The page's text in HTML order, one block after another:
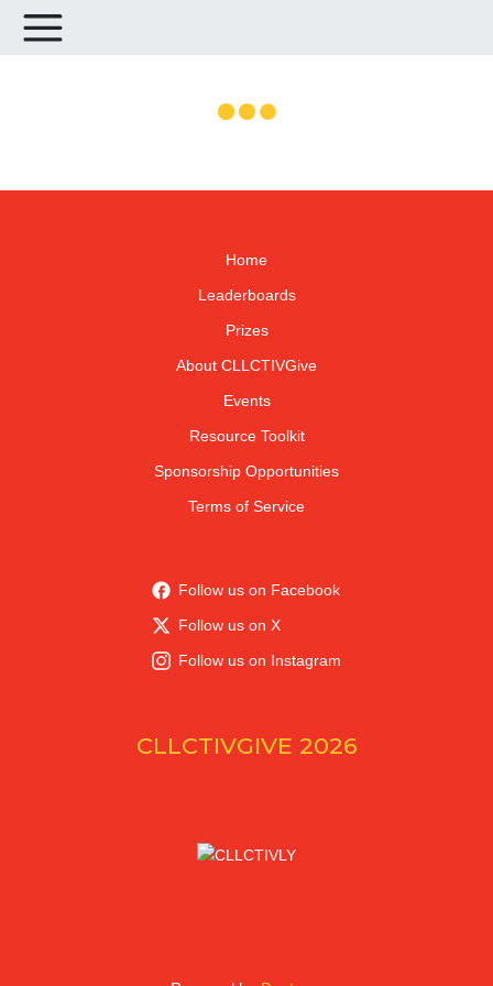
Home
Leaderboards
Prizes
About CLLCTIVGive
Events
Resource Toolkit
Sponsorship Opportunities
Terms of Service
Follow us on Facebook
Follow us on X
Follow us on Instagram
CLLCTIVGIVE 2026